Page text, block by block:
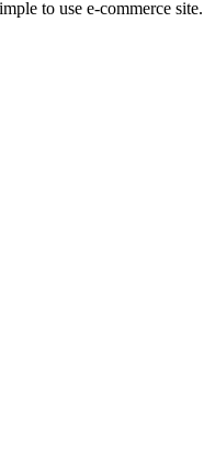
to use e-commerce site.